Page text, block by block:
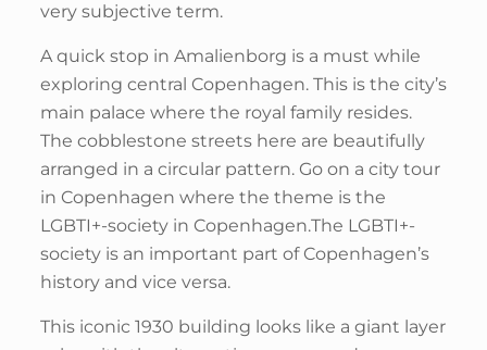
very subjective term.
A quick stop in Amalienborg is a must while
exploring central Copenhagen. This is the city’s
main palace where the royal family resides.
The cobblestone streets here are beautifully
arranged in a circular pattern. Go on a city tour
in Copenhagen where the theme is the
LGBTI+-society in Copenhagen.The LGBTI+-
society is an important part of Copenhagen’s
history and vice versa.
This iconic 1930 building looks like a giant layer